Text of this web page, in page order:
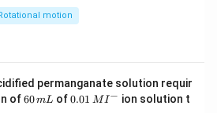
motion
permanganate solution requir
of6
60mL of0.0
0.01 MI− ion solution t